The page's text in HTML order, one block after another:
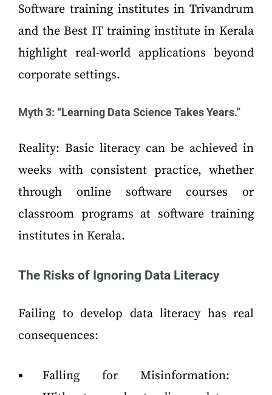
Software training institutes in Trivandrum
and the Best IT training institute in Kerala
highlight real-world applications beyond
corporate settings.
Myth 3: “Learning Data Science Takes Years.”
Reality: Basic literacy can be achieved in
weeks with consistent practice, whether
through online software courses or
classroom programs at software training
institutes in Kerala.
The Risks of Ignoring Data Literacy
Failing to develop data literacy has real
consequences:
Falling for Misinformation: